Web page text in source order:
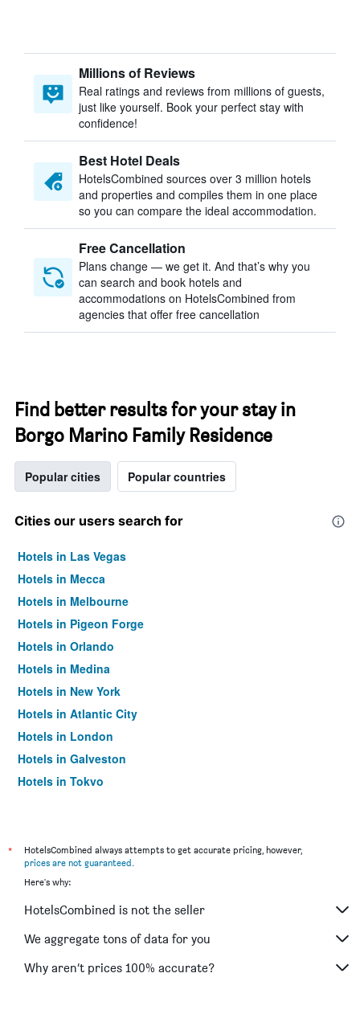
Millions of Reviews
Real ratings and reviews from millions of guests,
just like yourself. Book your perfect stay with
confidence!
Best Hotel Deals
HotelsCombined sources over 3 million hotels
and properties and compiles them in one place
so you can compare the ideal accommodation.
Free Cancellation
Plans change — we get it. And that’s why you
can search and book hotels and
accommodations on HotelsCombined from
agencies that offer free cancellation
Find better results for your stay in
Borgo Marino Family Residence
Popular cities Popular countries
Cities our users search for
Hotels in Las Vegas
Hotels in Mecca
Hotels in Melbourne
Hotels in Pigeon Forge
Hotels in Orlando
Hotels in Medina
Hotels in New York
Hotels in Atlantic City
Hotels in London
Hotels in Galveston
Hotels in Tokyo
*
HotelsCombined always attempts to get accurate pricing, however,
prices are not guaranteed.
Here's why:
HotelsCombined is not the seller
We aggregate tons of data for you
Why aren’t prices 100% accurate?